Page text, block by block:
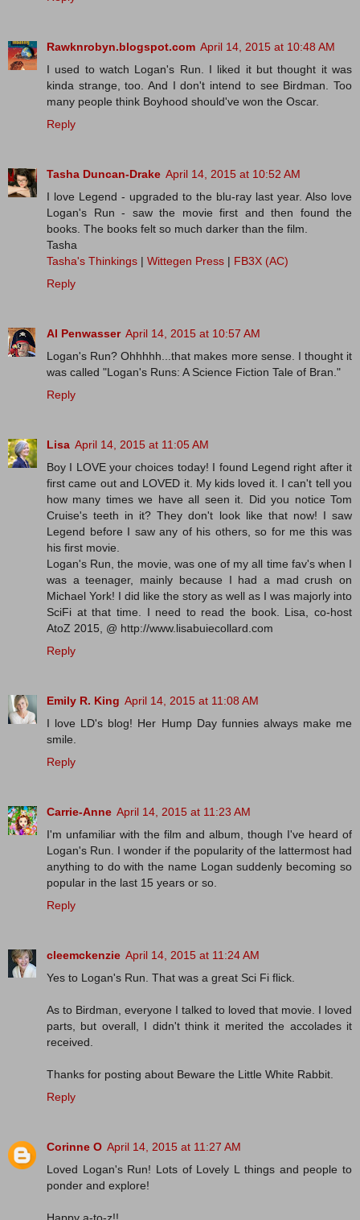
Rawknrobyn.blogspot.com April 14, 2015 at 10:48 AM
I used to watch Logan's Run. I liked it but thought it was
kinda strange, too. And I don't intend to see Birdman. Too
many people think Boyhood should've won the Oscar.
Reply
Tasha Duncan-Drake April 14, 2015 at 10:52 AM
I love Legend - upgraded to the blu-ray last year. Also love
Logan's Run - saw the movie first and then found the
books. The books felt so much darker than the film.
Tasha
Tasha's Thinkings | Wittegen Press | FB3X (AC)
Reply
Al Penwasser April 14, 2015 at 10:57 AM
Logan's Run? Ohhhhh...that makes more sense. I thought it
was called "Logan's Runs: A Science Fiction Tale of Bran."
Reply
Lisa April 14, 2015 at 11:05 AM
Boy I LOVE your choices today! I found Legend right after it
first came out and LOVED it. My kids loved it. I can't tell you
how many times we have all seen it. Did you notice Tom
Cruise's teeth in it? They don't look like that now! I saw
Legend before I saw any of his others, so for me this was
his first movie.
Logan's Run, the movie, was one of my all time fav's when I
was a teenager, mainly because I had a mad crush on
Michael York! I did like the story as well as I was majorly into
SciFi at that time. I need to read the book. Lisa, co-host
AtoZ 2015, @ http://www.lisabuiecollard.com
Reply
Emily R. King April 14, 2015 at 11:08 AM
I love LD's blog! Her Hump Day funnies always make me
smile.
Reply
Carrie-Anne April 14, 2015 at 11:23 AM
I'm unfamiliar with the film and album, though I've heard of
Logan's Run. I wonder if the popularity of the lattermost had
anything to do with the name Logan suddenly becoming so
popular in the last 15 years or so.
Reply
cleemckenzie April 14, 2015 at 11:24 AM
Yes to Logan's Run. That was a great Sci Fi flick.
As to Birdman, everyone I talked to loved that movie. I loved
parts, but overall, I didn't think it merited the accolades it
received.
Thanks for posting about Beware the Little White Rabbit.
Reply
Corinne O April 14, 2015 at 11:27 AM
Loved Logan's Run! Lots of Lovely L things and people to
ponder and explore!